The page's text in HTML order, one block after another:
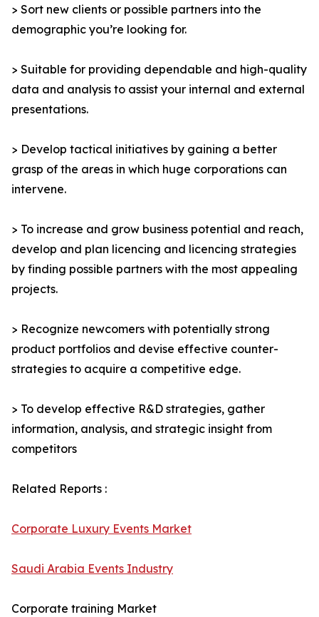
> Sort new clients or possible partners into the
demographic you’re looking for.
> Suitable for providing dependable and high-quality
data and analysis to assist your internal and external
presentations.
> Develop tactical initiatives by gaining a better
grasp of the areas in which huge corporations can
intervene.
> To increase and grow business potential and reach,
develop and plan licencing and licencing strategies
by finding possible partners with the most appealing
projects.
> Recognize newcomers with potentially strong
product portfolios and devise effective counter-
strategies to acquire a competitive edge.
> To develop effective R&D strategies, gather
information, analysis, and strategic insight from
competitors
Related Reports :
Corporate Luxury Events Market
Saudi Arabia Events Industry
Corporate training Market